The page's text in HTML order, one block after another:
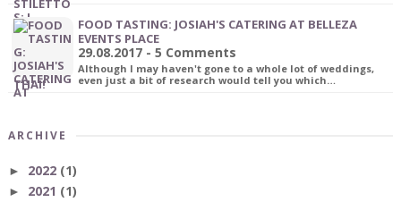
FOOD TASTING: JOSIAH'S CATERING AT BELLEZA
EVENTS PLACE
29.08.2017 - 5 Comments
Although I may haven't gone to a whole lot of weddings,
even just a bit of research would tell you which…
ARCHIVE
► 2022 (1)
► 2021 (1)